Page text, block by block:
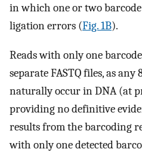
in which one or two
ligation errors (Fig. 1B).
Reads with only one
separate FASTQ files, as any
naturally occur in DNA (at
providing no definitive
results from the barcoding
with only one detected